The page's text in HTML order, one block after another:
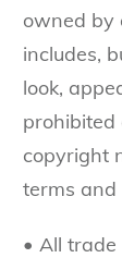
owned by
includes,
look,
copyright
terms and
• All